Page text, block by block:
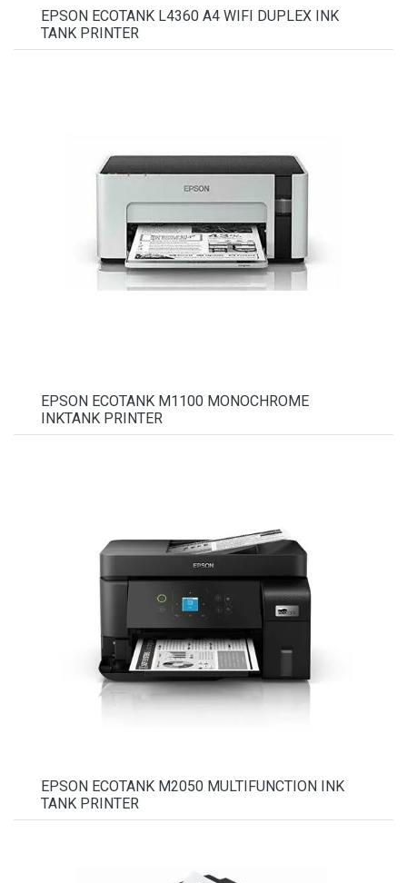
EPSON ECOTANK L4360 A4 WIFI DUPLEX INK
TANK PRINTER
EPSON ECOTANK M1100 MONOCHROME
INKTANK PRINTER
EPSON ECOTANK M2050 MULTIFUNCTION INK
TANK PRINTER